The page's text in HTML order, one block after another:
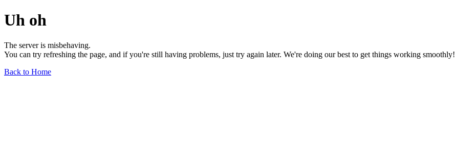
Uh oh
The server is misbehaving.
You can try refreshing the page, and if you're still having problems, just try again later. We're doing our best to get things working smoothly!
Back to Home